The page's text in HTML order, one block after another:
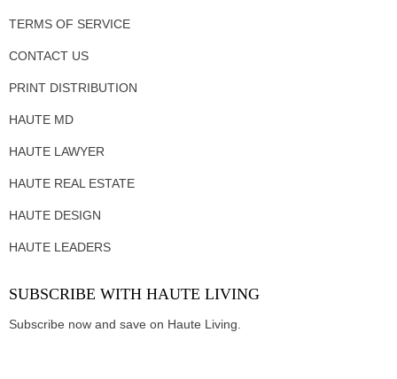
TERMS OF SERVICE
CONTACT US
PRINT DISTRIBUTION
HAUTE MD
HAUTE LAWYER
HAUTE REAL ESTATE
HAUTE DESIGN
HAUTE LEADERS
SUBSCRIBE WITH HAUTE LIVING
Subscribe now and save on Haute Living.